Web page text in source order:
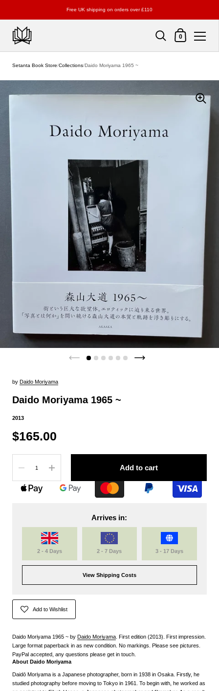
Free UK shipping on orders over £110
Shopping Cart
0
Setanta Book Store/Collections/Daido Moriyama 1965 ~
by Daido Moriyama
Daido Moriyama 1965 ~
2013
$165.00
Add to cart
Arrives in:
2 - 4 Days 2 - 7 Days 3 - 17 Days
View Shipping Costs
Add to Wishlist
Daido Moriyama 1965 ~ by Daido Moriyama . First edition (2013). First impression.
Large format paperback in as new condition. No markings. Please see pictures.
PayPal accepted, any questions please get in touch.
About Daido Moriyama
Daidō Moriyama is a Japanese photographer, born in 1938 in Osaka. Firstly, he
studied photography before moving to Tokyo in 1961. To begin with, he worked as